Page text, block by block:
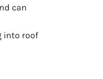
can
into roof